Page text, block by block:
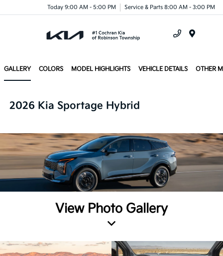
Today 9:00 AM - 5:00 PM Service & Parts 8:00 AM - 3:00 PM
GALLERY COLORS MODEL HIGHLIGHTS VEHICLE DETAILS OTHER
2026 Kia Sportage Hybrid
View Photo Gallery